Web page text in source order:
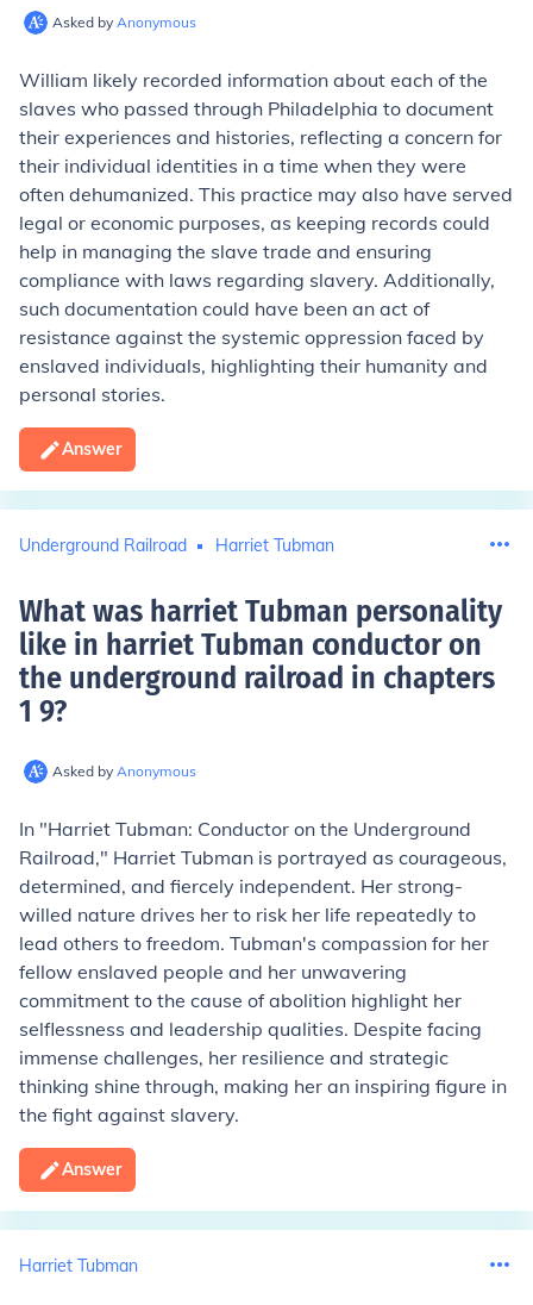
Asked by Anonymous
William likely recorded information about each of the
slaves who passed through Philadelphia to document
their experiences and histories, reflecting a concern for
their individual identities in a time when they were
often dehumanized. This practice may also have served
legal or economic purposes, as keeping records could
help in managing the slave trade and ensuring
compliance with laws regarding slavery. Additionally,
such documentation could have been an act of
resistance against the systemic oppression faced by
enslaved individuals, highlighting their humanity and
personal stories.
Answer
Underground Railroad Harriet Tubman
What was harriet Tubman personality
like in harriet Tubman conductor on
the underground railroad in chapters
1 9?
Asked by Anonymous
In "Harriet Tubman: Conductor on the Underground
Railroad," Harriet Tubman is portrayed as courageous,
determined, and fiercely independent. Her strong-
willed nature drives her to risk her life repeatedly to
lead others to freedom. Tubman's compassion for her
fellow enslaved people and her unwavering
commitment to the cause of abolition highlight her
selflessness and leadership qualities. Despite facing
immense challenges, her resilience and strategic
thinking shine through, making her an inspiring figure in
the fight against slavery.
Answer
Harriet Tubman